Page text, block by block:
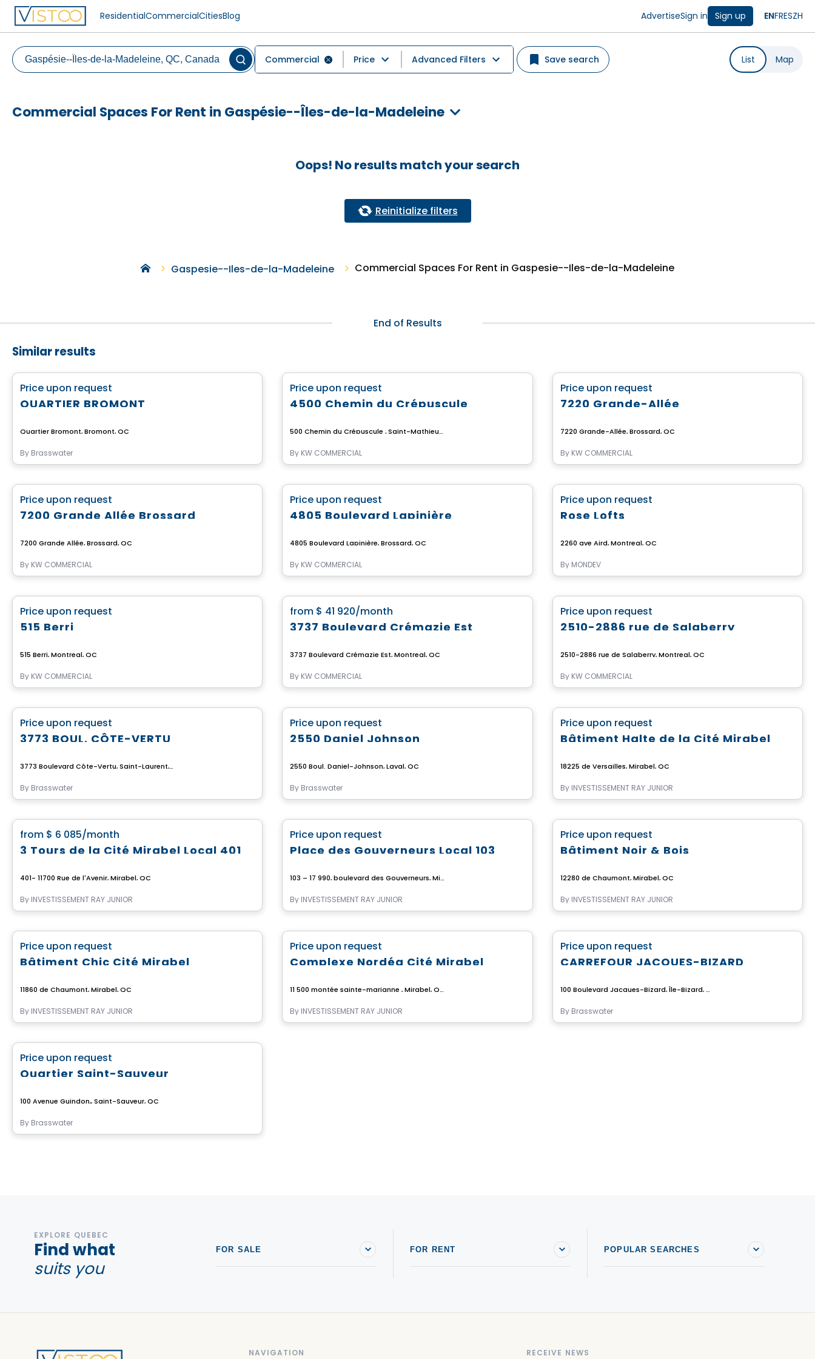
ResidentialCommercialCitiesBlog AdvertiseSign in Sign up ENFRESZH
Commercial Price Advanced Filters Save search List Map
Commercial Spaces For Rent in Gaspésie--Îles-de-la-Madeleine
Oops! No results match your search
Reinitialize filters
Gaspesie--Iles-de-la-Madeleine Commercial Spaces For Rent in Gaspesie--Iles-de-la-Madeleine
End of Results
Similar results
Price upon request
QUARTIER BROMONT
Quartier Bromont, Bromont, QC
By Brasswater
Price upon request
4500 Chemin du Crépuscule
500 Chemin du Crépuscule , Saint-Mathieu-de-Beloeil, QC
By KW COMMERCIAL
Price upon request
7220 Grande-Allée
7220 Grande-Allée, Brossard, QC
By KW COMMERCIAL
Commercial
Price upon request
7200 Grande Allée Brossard
7200 Grande Allée, Brossard, QC
By KW COMMERCIAL
Commercial
Price upon request
4805 Boulevard Lapinière
4805 Boulevard Lapinière, Brossard, QC
By KW COMMERCIAL
Commercial
Price upon request
Rose Lofts
2260 ave Aird, Montreal, QC
By MONDEV
Commercial
Price upon request
515 Berri
515 Berri, Montreal, QC
By KW COMMERCIAL
Commercial
from $ 41 920/month
3737 Boulevard Crémazie Est
3737 Boulevard Crémazie Est, Montreal, QC
By KW COMMERCIAL
Commercial
Price upon request
2510-2886 rue de Salaberry
2510-2886 rue de Salaberry, Montreal, QC
By KW COMMERCIAL
Commercial
Price upon request
3773 BOUL. CÔTE-VERTU
3773 Boulevard Côte-Vertu, Saint-Laurent, Montreal, QC
By Brasswater
Commercial
Price upon request
2550 Daniel Johnson
2550 Boul. Daniel-Johnson, Laval, QC
By Brasswater
Commercial
Price upon request
Bâtiment Halte de la Cité Mirabel
18225 de Versailles, Mirabel, QC
By INVESTISSEMENT RAY JUNIOR
Commercial
from $ 6 085/month
3 Tours de la Cité Mirabel Local 401
401- 11700 Rue de l'Avenir, Mirabel, QC
By INVESTISSEMENT RAY JUNIOR
Commercial
Price upon request
Place des Gouverneurs Local 103
103 – 17 990, boulevard des Gouverneurs, Mirabel, Mirabel, QC
By INVESTISSEMENT RAY JUNIOR
Commercial
Price upon request
Bâtiment Noir & Bois
12280 de Chaumont, Mirabel, QC
By INVESTISSEMENT RAY JUNIOR
Commercial
Price upon request
Bâtiment Chic Cité Mirabel
11860 de Chaumont, Mirabel, QC
By INVESTISSEMENT RAY JUNIOR
Commercial
Price upon request
Complexe Nordéa Cité Mirabel
11 500 montée sainte-marianne , Mirabel, QC
By INVESTISSEMENT RAY JUNIOR
Commercial
Price upon request
CARREFOUR JACQUES-BIZARD
100 Boulevard Jacques-Bizard, Île-Bizard, Montreal, QC
By Brasswater
Commercial
Price upon request
Quartier Saint-Sauveur
100 Avenue Guindon,, Saint-Sauveur, QC
By Brasswater
EXPLORE QUEBEC
Find what
suits you
FOR SALE FOR RENT POPULAR SEARCHES
NAVIGATION RECEIVE NEWS